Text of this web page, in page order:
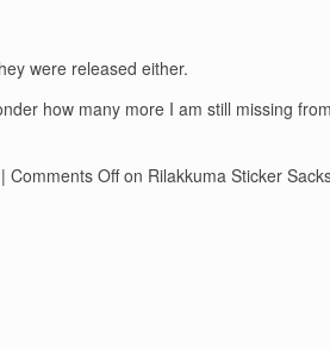
were released either.
how many more I am still missing
| Comments Offon Rilakkuma Sticker